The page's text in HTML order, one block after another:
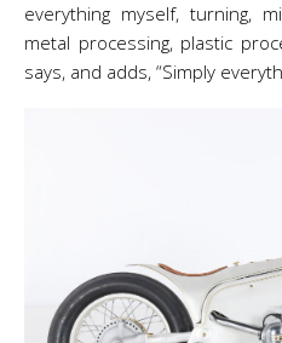
everything myself, turning,
metal processing, plastic
says, and adds, “Simply